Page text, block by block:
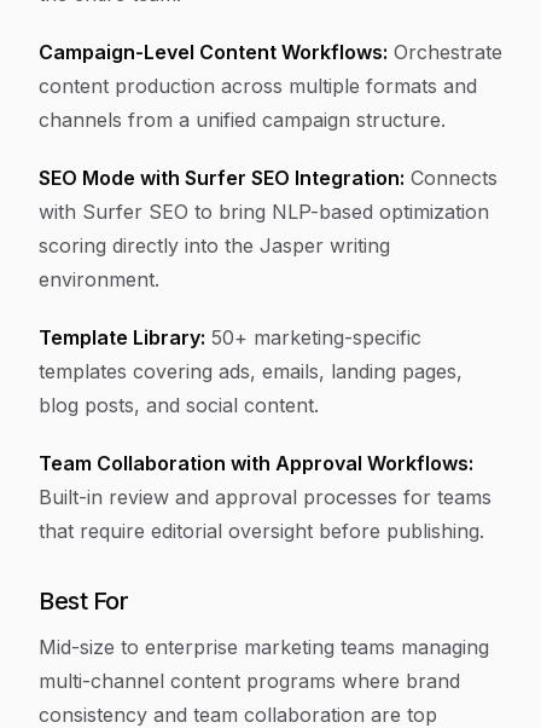
Campaign-Level Content Workflows: Orchestrate
content production across multiple formats and
channels from a unified campaign structure.
SEO Mode with Surfer SEO Integration: Connects
with Surfer SEO to bring NLP-based optimization
scoring directly into the Jasper writing
environment.
Template Library: 50+ marketing-specific
templates covering ads, emails, landing pages,
blog posts, and social content.
Team Collaboration with Approval Workflows:
Built-in review and approval processes for teams
that require editorial oversight before publishing.
Best For
Mid-size to enterprise marketing teams managing
multi-channel content programs where brand
consistency and team collaboration are top